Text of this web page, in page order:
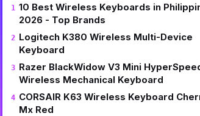
10 Best Wireless Keyboards in
2026 - Top Brands
Logitech K380 Wireless Multi-Device
Keyboard
Razer BlackWidow V3 Mini
Wireless Mechanical Keyboard
CORSAIR K63 Wireless Keyboard
Mx Red